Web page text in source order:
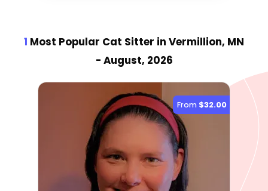
1 Most Popular Cat Sitter in Vermillion, MN
- August, 2026
From $32.00